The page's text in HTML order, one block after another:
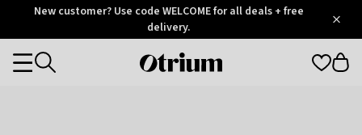
OtriumNew customer? Use code WELCOME for all deals + free
delivery.
Otrium
Categories